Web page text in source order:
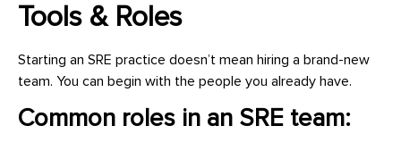
Tools & Roles
Starting an SRE practice doesn’t mean hiring a brand-new
team. You can begin with the people you already have.
Common roles in an SRE team: